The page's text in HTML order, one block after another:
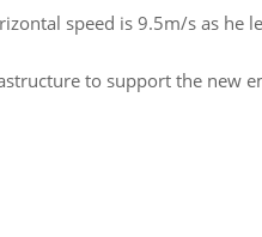
speed is 9.5m/s as he
to support the new